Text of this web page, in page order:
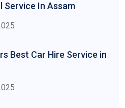
Service In Assam
Best Car Hire Service in